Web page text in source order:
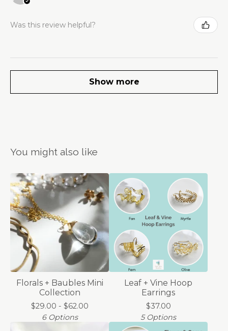
Was this review helpful?
Show more
You might also like
Florals + Baubles Mini
Collection
$29.00 - $62.00
6 Options
Leaf + Vine Hoop
Earrings
$37.00
5 Options